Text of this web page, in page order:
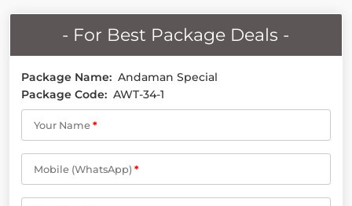
- For Best Package Deals -
Package Name: Andaman Special
Package Code: AWT-34-1
Your Name *
Mobile (WhatsApp) *